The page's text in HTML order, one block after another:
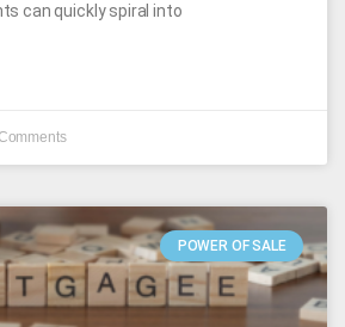
can quickly spiral into
POWER OF SALE